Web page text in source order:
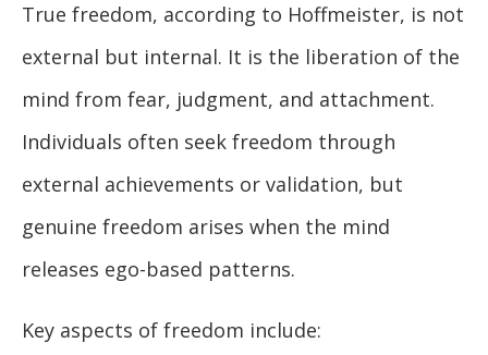
True freedom, according to Hoffmeister, is not
external but internal. It is the liberation of the
mind from fear, judgment, and attachment.
Individuals often seek freedom through
external achievements or validation, but
genuine freedom arises when the mind
releases ego-based patterns.
Key aspects of freedom include: